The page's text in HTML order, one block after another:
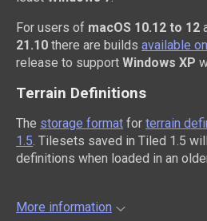
For users of macOS 10.12 to 12
21.10 there are builds available
release to support Windows XP
Terrain Definitions
The storage format for terrain
1.5 . Tilesets saved in Tiled 1.5
definitions when loaded in an
More information